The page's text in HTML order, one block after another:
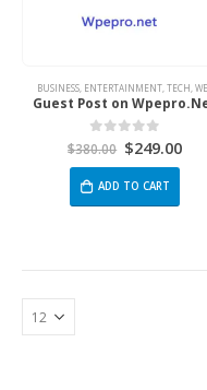
BUSINESS, ENTERTAINMENT, TECH
Guest Post on
0 out of 5
$380.00 $249.00
ADD TO CART